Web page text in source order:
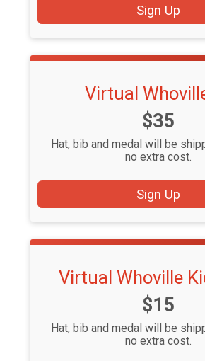
Sign Up
Virtual
Price:
$35
Hat, bib and medal will be
no extra cost.
Sign Up
Virtual Whoville
Price:
$15
Hat, bib and medal will be
no extra cost.